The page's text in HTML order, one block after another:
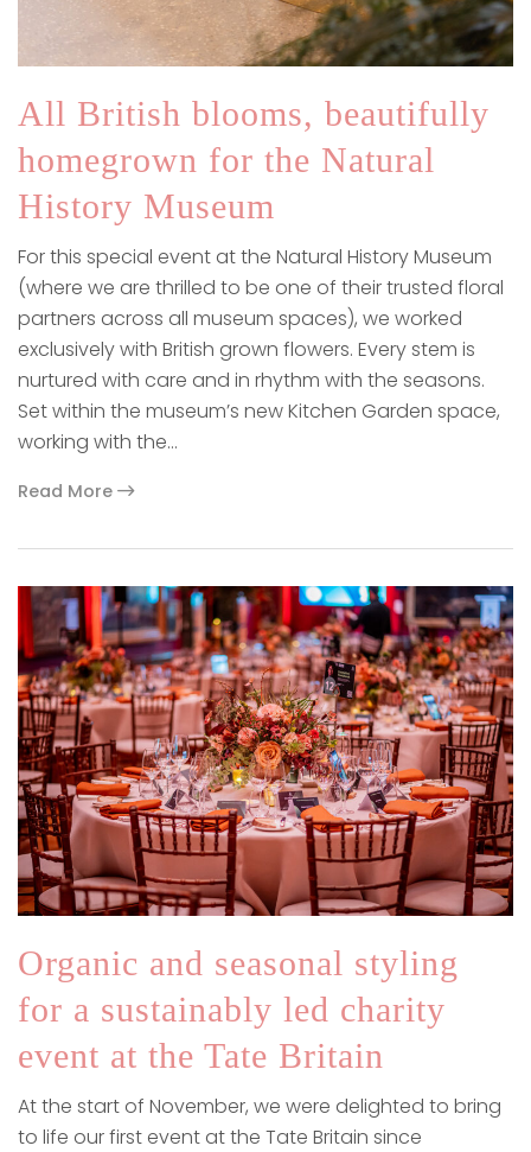
All British blooms, beautifully
homegrown for the Natural
History Museum
For this special event at the Natural History Museum
(where we are thrilled to be one of their trusted floral
partners across all museum spaces), we worked
exclusively with British grown flowers. Every stem is
nurtured with care and in rhythm with the seasons.
Set within the museum’s new Kitchen Garden space,
working with the…
Read More
Organic and seasonal styling
for a sustainably led charity
event at the Tate Britain
At the start of November, we were delighted to bring
to life our first event at the Tate Britain since